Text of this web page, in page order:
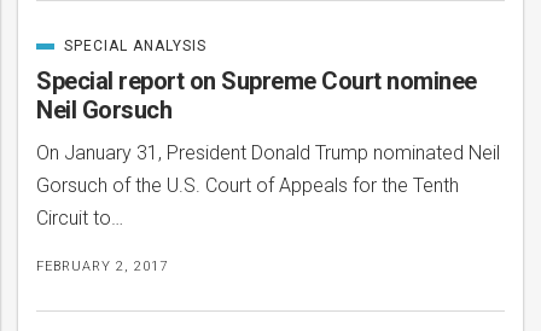
Special report on Supreme Court nominee
Neil Gorsuch
On January 31, President Donald Trump nominated Neil
Gorsuch of the U.S. Court of Appeals for the Tenth
Circuit to…
FEBRUARY 2, 2017
CATEGORIZED
IN
SPECIAL ANALYSIS